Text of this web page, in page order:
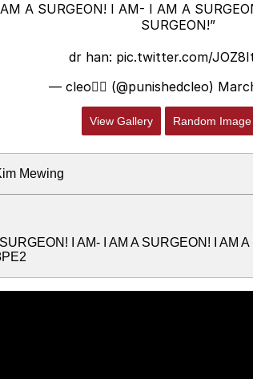
A SURGEON! I AM- I AM A
SURGEON!”
dr han: pic.twitter.com/
— cleo🚶‍♀️ (@punishedcleo)
View Gallery Random Image
Mewing
I AM- I AM A SURGEON! I AM